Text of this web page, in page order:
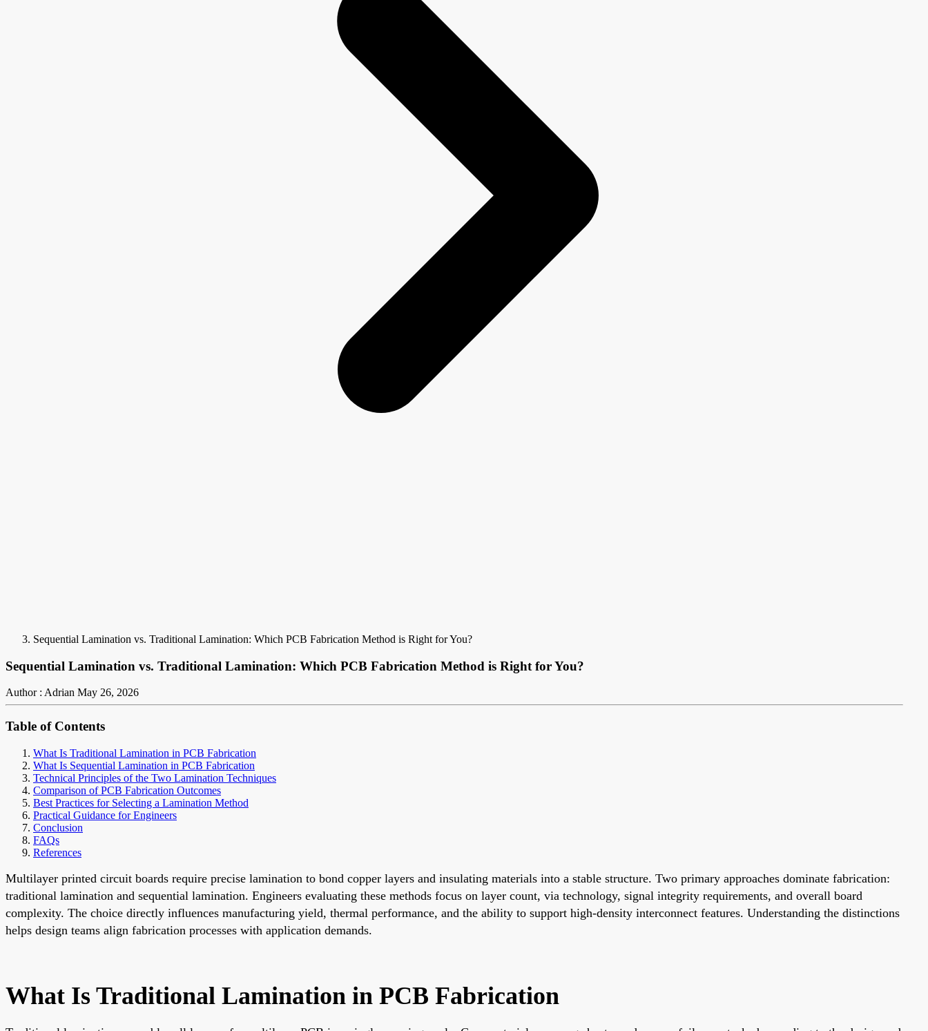
Sequential Lamination vs. Traditional Lamination: Which PCB Fabrication Method is Right for You?
Sequential Lamination vs. Traditional Lamination: Which PCB Fabrication Method is Right for You?
Author : Adrian May 26, 2026
Table of Contents
What Is Traditional Lamination in PCB Fabrication
What Is Sequential Lamination in PCB Fabrication
Technical Principles of the Two Lamination Techniques
Comparison of PCB Fabrication Outcomes
Best Practices for Selecting a Lamination Method
Practical Guidance for Engineers
Conclusion
FAQs
References
Multilayer printed circuit boards require precise lamination to bond copper layers and insulating materials into a stable structure. Two primary approaches dominate fabrication:
traditional lamination and sequential lamination. Engineers evaluating these methods focus on layer count, via technology, signal integrity requirements, and overall board
complexity. The choice directly influences manufacturing yield, thermal performance, and the ability to support high-density interconnect features. Understanding the distinctions
helps design teams align fabrication processes with application demands.
What Is Traditional Lamination in PCB Fabrication